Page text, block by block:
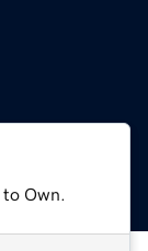
Own.